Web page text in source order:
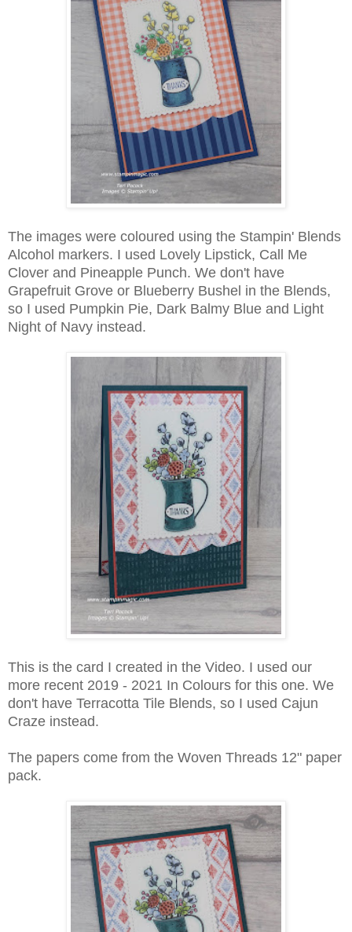
The images were coloured using the Stampin' Blends
Alcohol markers. I used Lovely Lipstick, Call Me
Clover and Pineapple Punch. We don't have
Grapefruit Grove or Blueberry Bushel in the Blends,
so I used Pumpkin Pie, Dark Balmy Blue and Light
Night of Navy instead.
This is the card I created in the Video. I used our
more recent 2019 - 2021 In Colours for this one. We
don't have Terracotta Tile Blends, so I used Cajun
Craze instead.
The papers come from the Woven Threads 12" paper
pack.